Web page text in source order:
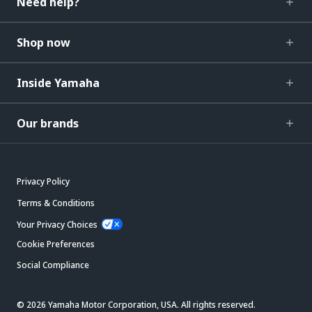
Shop now
Inside Yamaha
Our brands
Privacy Policy
Terms & Conditions
Your Privacy Choices
Cookie Preferences
Social Compliance
© 2026 Yamaha Motor Corporation, USA. All rights reserved.